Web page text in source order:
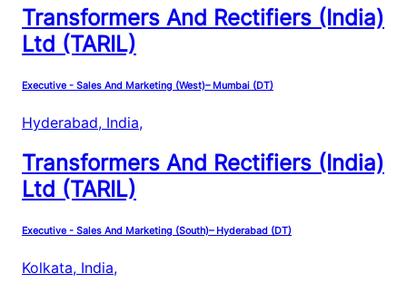
Transformers And Rectifiers (India)
Ltd (TARIL)
Executive - Sales And Marketing (West)– Mumbai (DT)
Hyderabad, India,
Transformers And Rectifiers (India)
Ltd (TARIL)
Executive - Sales And Marketing (South)– Hyderabad (DT)
Kolkata, India,